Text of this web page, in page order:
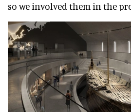
so we involved them in the